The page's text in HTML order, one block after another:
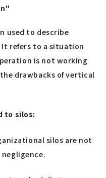
used to describe
refers to a situation
is not working
drawbacks of vertical
to silos:
silos are not